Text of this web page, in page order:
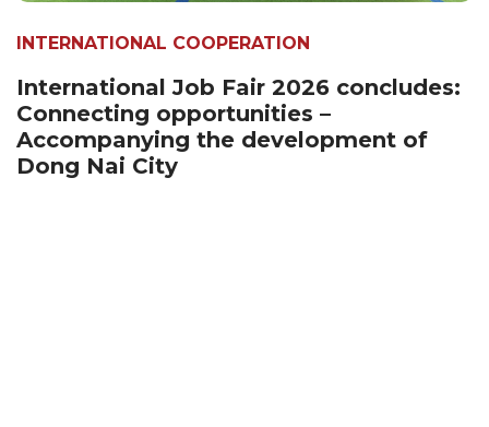
INTERNATIONAL COOPERATION
International Job Fair 2026 concludes:
Connecting opportunities –
Accompanying the development of
Dong Nai City